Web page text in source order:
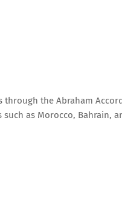
through the Abraham
as Morocco, Bahrain,